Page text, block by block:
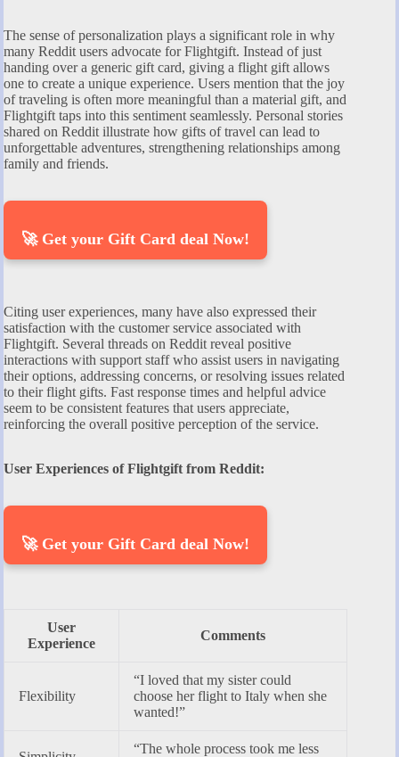
The sense of personalization plays a significant role in why
many Reddit users advocate for Flightgift. Instead of just
handing over a generic gift card, giving a flight gift allows
one to create a unique experience. Users mention that the joy
of traveling is often more meaningful than a material gift, and
Flightgift taps into this sentiment seamlessly. Personal stories
shared on Reddit illustrate how gifts of travel can lead to
unforgettable adventures, strengthening relationships among
family and friends.
🚀 Get your Gift Card deal Now!
Citing user experiences, many have also expressed their
satisfaction with the customer service associated with
Flightgift. Several threads on Reddit reveal positive
interactions with support staff who assist users in navigating
their options, addressing concerns, or resolving issues related
to their flight gifts. Fast response times and helpful advice
seem to be consistent features that users appreciate,
reinforcing the overall positive perception of the service.
User Experiences of Flightgift from Reddit:
🚀 Get your Gift Card deal Now!
User
Experience
Comments
Flexibility
“I loved that my sister could
choose her flight to Italy when she
wanted!”
“The whole process took me less